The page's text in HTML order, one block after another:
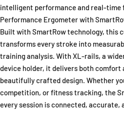
intelligent performance and real-time
Performance Ergometer with
Built with SmartRow technology, this
transforms every stroke into
training analysis. With XL-rails, a
device holder, it delivers both comfort
beautifully crafted design. Whether
competition, or fitness tracking, the
every session is connected, accurate,